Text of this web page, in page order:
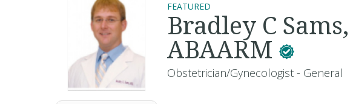
FEATURED
Bradley C
ABAARM
Obstetrician/Gynecologist - General